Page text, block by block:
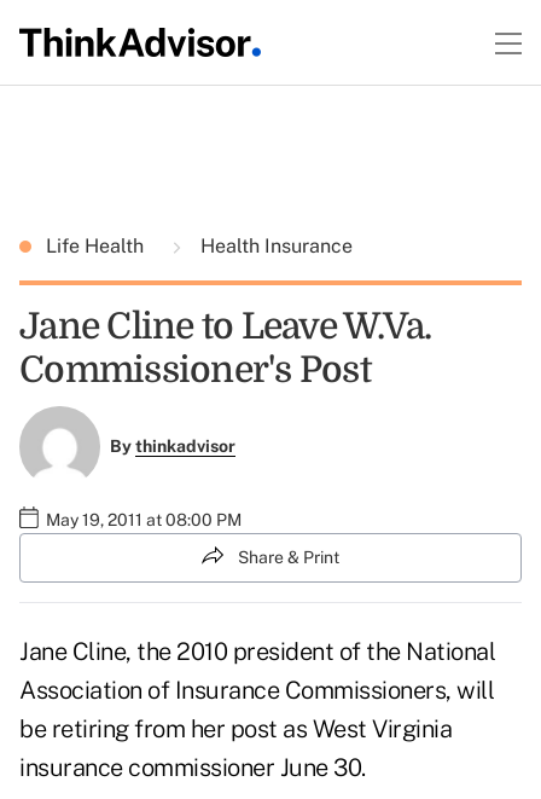
Life Health Health Insurance
Jane Cline to Leave W.Va.
Commissioner's Post
Bythinkadvisor
May 19, 2011 at 08:00 PM
Share & Print
Jane Cline, the 2010 president of the National
Association of Insurance Commissioners, will
be retiring from her post as West Virginia
insurance commissioner June 30.